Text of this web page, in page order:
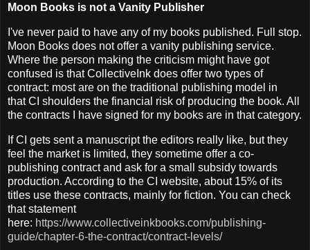
Moon Books is not a Vanity Publisher
I've never paid to have any of my books published. Full stop.
Moon Books does not offer a vanity publishing service.
Where the person making the criticism might have got
confused is that CollectiveInk does offer two types of
contract: most are on the traditional publishing model in
that CI shoulders the financial risk of producing the book. All
the contracts I have signed for my books are in that category.
If CI gets sent a manuscript the editors really like, but they
feel the market is limited, they sometime offer a co-
publishing contract and ask for a small subsidy towards
production. According to the CI website, about 15% of its
titles use these contracts, mainly for fiction. You can check
that statement
here: https://www.collectiveinkbooks.com/publishing-
guide/chapter-6-the-contract/contract-levels/